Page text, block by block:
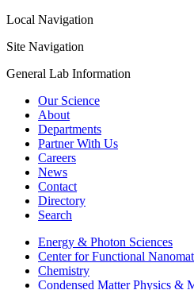
Local Navigation
Site Navigation
General Lab Information
Our Science
About
Departments
Partner With Us
Careers
News
Contact
Directory
Search
Energy & Photon Sciences
Center for Functional
Chemistry
Condensed Matter Physics &